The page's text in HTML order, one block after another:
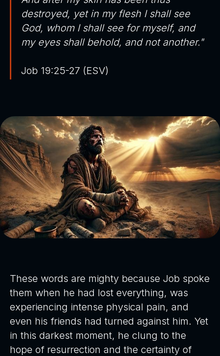
destroyed, yet in my flesh I shall see
God, whom I shall see for myself, and
my eyes shall behold, and not another."
Job 19:25-27 (ESV)
These words are mighty because Job spoke
them when he had lost everything, was
experiencing intense physical pain, and
even his friends had turned against him. Yet
in this darkest moment, he clung to the
hope of resurrection and the certainty of